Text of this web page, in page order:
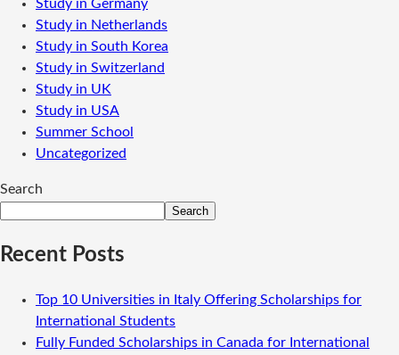
Study in Germany
Study in Netherlands
Study in South Korea
Study in Switzerland
Study in UK
Study in USA
Summer School
Uncategorized
Search
Search
Recent Posts
Top 10 Universities in Italy Offering Scholarships for
International Students
Fully Funded Scholarships in Canada for International